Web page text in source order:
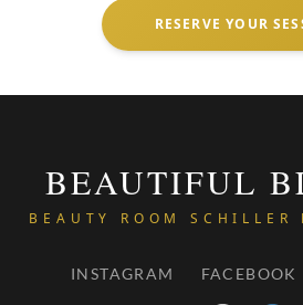
RESERVE YOUR
BEAUTIFUL
BEAUTY ROOM
INSTAGRAM FACEBOOK